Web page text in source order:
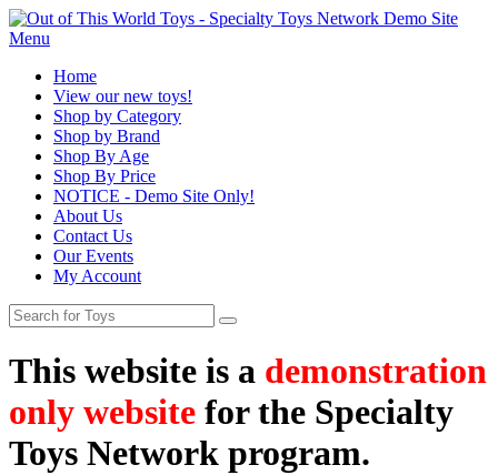
Menu
Home
View our new toys!
Shop by Category
Shop by Brand
Shop By Age
Shop By Price
NOTICE - Demo Site Only!
About Us
Contact Us
Our Events
My Account
This website is a demonstration
only website for the Specialty
Toys Network program.